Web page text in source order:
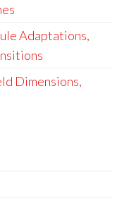
Adaptations,
Dimensions,